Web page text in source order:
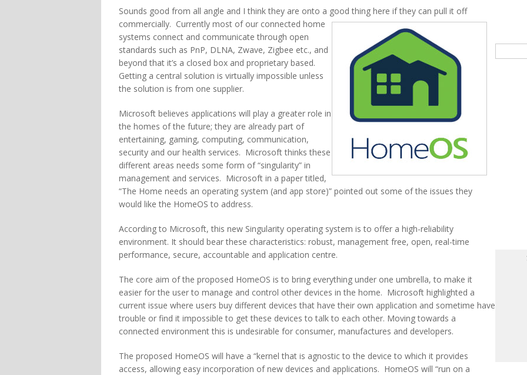
Sounds good from all angle and I think they are onto a good thing here if they can pull it off
commercially. Currently most of our connected home
systems connect and communicate through open
standards such as PnP, DLNA, Zwave, Zigbee etc., and
beyond that it’s a closed box and proprietary based.
Getting a central solution is virtually impossible unless
the solution is from one supplier.
Microsoft believes applications will play a greater role in
the homes of the future; they are already part of
entertaining, gaming, computing, communication,
security and our health services. Microsoft thinks these
different areas needs some form of “singularity” in
management and services. Microsoft in a paper titled,
“The Home needs an operating system (and app store)” pointed out some of the issues they
would like the HomeOS to address.
According to Microsoft, this new Singularity operating system is to offer a high-reliability
environment. It should bear these characteristics: robust, management free, open, real-time
performance, secure, accountable and application centre.
The core aim of the proposed HomeOS is to bring everything under one umbrella, to make it
easier for the user to manage and control other devices in the home. Microsoft highlighted a
current issue where users buy different devices that have their own application and sometime have
trouble or find it impossible to get these devices to talk to each other. Moving towards a
connected environment this is undesirable for consumer, manufactures and developers.
The proposed HomeOS will have a “kernel that is agnostic to the device to which it provides
access, allowing easy incorporation of new devices and applications. HomeOS will “run on a